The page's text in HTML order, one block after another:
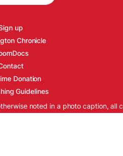
up
Chronicle
Donation
Guidelines
noted in a photo caption, all